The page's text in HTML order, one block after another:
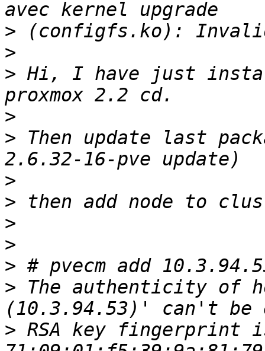
>
>
> Hi, I have just
>
> Then update last
>
>
>
>
>
> The authenticity of
> RSA key fingerprint